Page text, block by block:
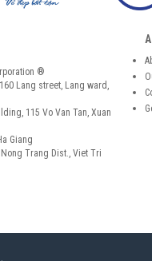
®
Lang street, Lang ward,
115 Vo Van Tan, Xuan
Giang
Trang Dist., Viet Tri